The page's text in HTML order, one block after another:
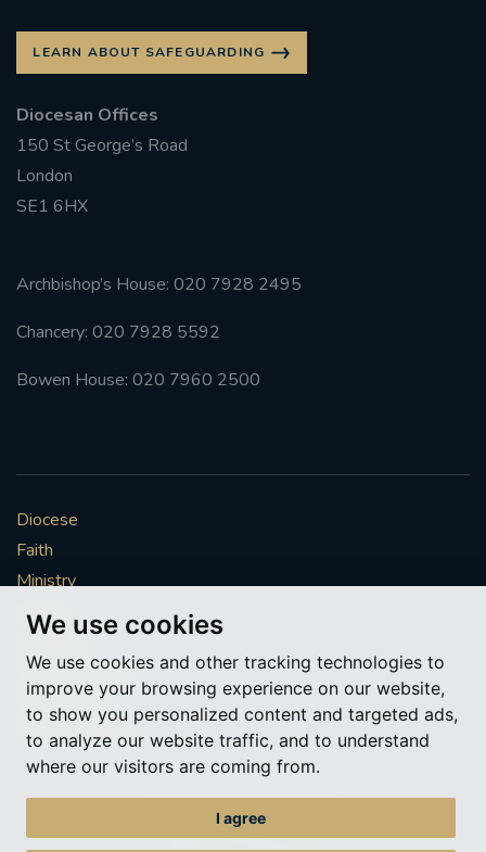
We use cookies
We use cookies and other tracking technologies to
improve your browsing experience on our website,
to show you personalized content and targeted ads,
to analyze our website traffic, and to understand
where our visitors are coming from.
I agree
LEARN ABOUT SAFEGUARDING
Diocesan Offices
150 St George’s Road
London
SE1 6HX
Archbishop’s House: 020 7928 2495
Chancery: 020 7928 5592
Bowen House: 020 7960 2500
Diocese
Faith
Ministry
Mission
Vocations
News & Events
Get Involved
More to explore
© Roman Catholic Archdiocese of Southwark 2026